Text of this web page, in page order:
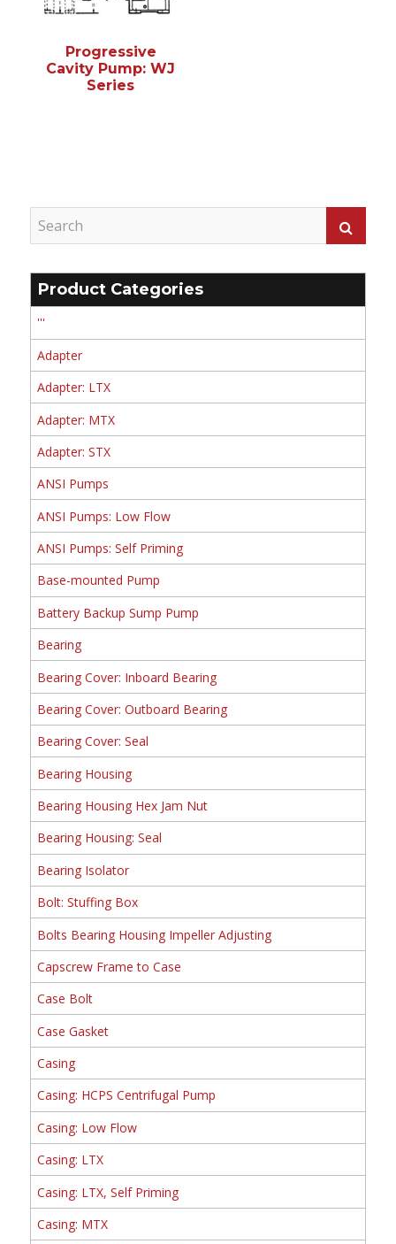
Progressive
Cavity Pump: WJ
Series
Product Categories
'''
Adapter
Adapter: LTX
Adapter: MTX
Adapter: STX
ANSI Pumps
ANSI Pumps: Low Flow
ANSI Pumps: Self Priming
Base-mounted Pump
Battery Backup Sump Pump
Bearing
Bearing Cover: Inboard Bearing
Bearing Cover: Outboard Bearing
Bearing Cover: Seal
Bearing Housing
Bearing Housing Hex Jam Nut
Bearing Housing: Seal
Bearing Isolator
Bolt: Stuffing Box
Bolts Bearing Housing Impeller Adjusting
Capscrew Frame to Case
Case Bolt
Case Gasket
Casing
Casing: HCPS Centrifugal Pump
Casing: Low Flow
Casing: LTX
Casing: LTX, Self Priming
Casing: MTX